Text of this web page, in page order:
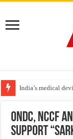
India’s medical
Soniya Bansal
Why Cancer
ONDC,
support